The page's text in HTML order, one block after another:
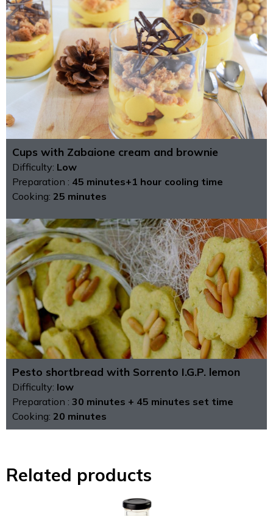
Cups with Zabaione cream and brownie
Difficulty: Low
Preparation : 45 minutes+1 hour cooling time
Cooking: 25 minutes
Pesto shortbread with Sorrento I.G.P. lemon
Difficulty: low
Preparation : 30 minutes + 45 minutes set time
Cooking: 20 minutes
Related products